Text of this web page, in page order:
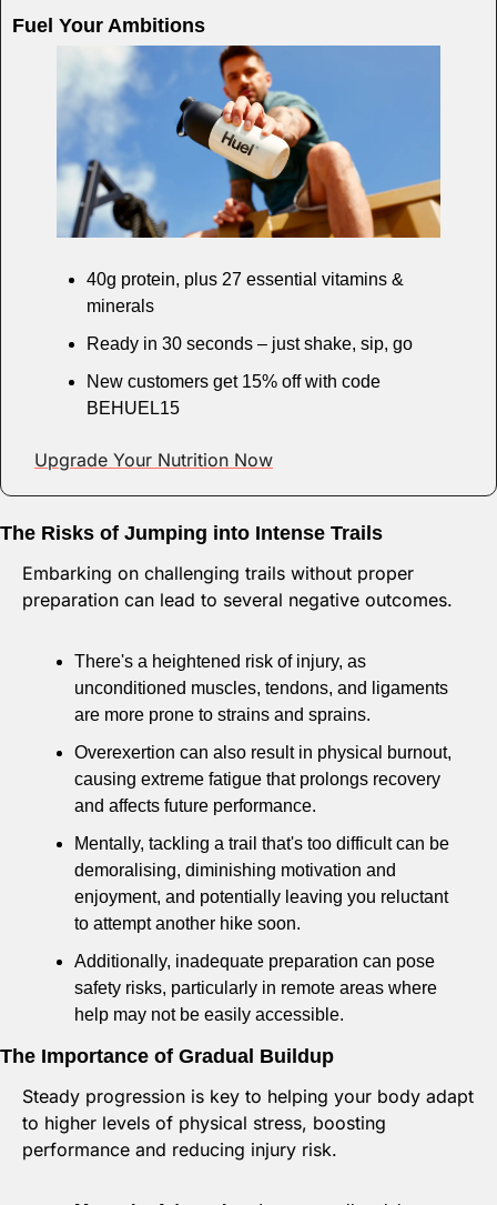
Fuel Your Ambitions
40g protein, plus 27 essential vitamins &
minerals
Ready in 30 seconds – just shake, sip, go
New customers get 15% off with code
BEHUEL15
Upgrade Your Nutrition Now
The Risks of Jumping into Intense Trails
Embarking on challenging trails without proper
preparation can lead to several negative outcomes.
There's a heightened risk of injury, as
unconditioned muscles, tendons, and ligaments
are more prone to strains and sprains.
Overexertion can also result in physical burnout,
causing extreme fatigue that prolongs recovery
and affects future performance.
Mentally, tackling a trail that's too difficult can be
demoralising, diminishing motivation and
enjoyment, and potentially leaving you reluctant
to attempt another hike soon.
Additionally, inadequate preparation can pose
safety risks, particularly in remote areas where
help may not be easily accessible.
The Importance of Gradual Buildup
Steady progression is key to helping your body adapt
to higher levels of physical stress, boosting
performance and reducing injury risk.